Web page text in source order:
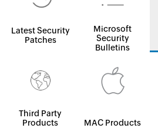
Latest Security
Patches
Microsoft
Security
Bulletins
Third Party
Products
MAC Products